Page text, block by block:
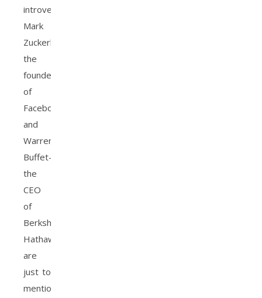
introverted.
Mark
Zuckerberg-
the
founder
of
Facebook,
and
Warren
Buffet-
the
CEO
of
Berkshire
Hathaway
are
just to
mention